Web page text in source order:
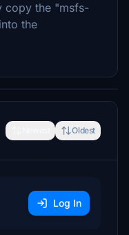
copy the "msfs-
the
Oldest
Log In